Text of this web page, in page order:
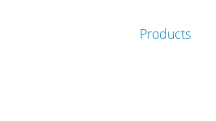
Products